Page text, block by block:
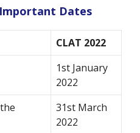
Dates
CLAT 2022
1st January
2022
31st March
2022